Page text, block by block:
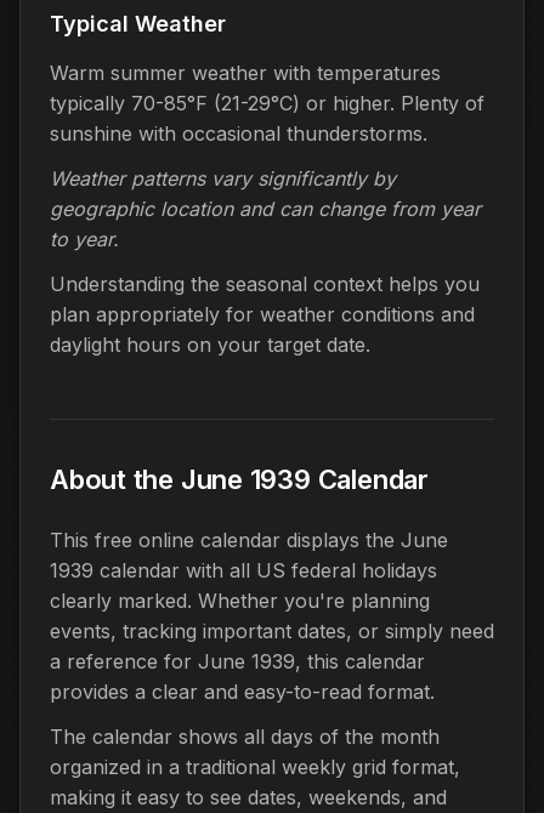
Typical Weather
Warm summer weather with temperatures
typically 70-85°F (21-29°C) or higher. Plenty of
sunshine with occasional thunderstorms.
Weather patterns vary significantly by
geographic location and can change from year
to year.
Understanding the seasonal context helps you
plan appropriately for weather conditions and
daylight hours on your target date.
About the June 1939 Calendar
This free online calendar displays the June
1939 calendar with all US federal holidays
clearly marked. Whether you're planning
events, tracking important dates, or simply need
a reference for June 1939, this calendar
provides a clear and easy-to-read format.
The calendar shows all days of the month
organized in a traditional weekly grid format,
making it easy to see dates, weekends, and